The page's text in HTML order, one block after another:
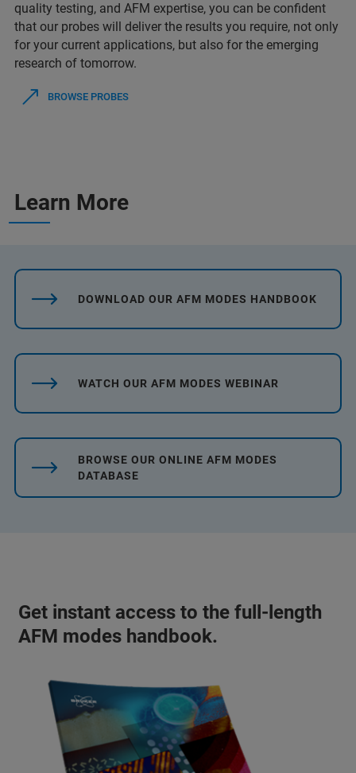
quality testing, and AFM expertise, you can be confident
that our probes will deliver the results you require, not only
for your current applications, but also for the emerging
research of tomorrow.
BROWSE PROBES
Learn More
DOWNLOAD OUR AFM MODES HANDBOOK
WATCH OUR AFM MODES WEBINAR
BROWSE OUR ONLINE AFM MODES
DATABASE
Get instant access to the full-length
AFM modes handbook.